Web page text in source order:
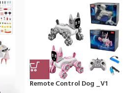
Remote Control Dog _V1